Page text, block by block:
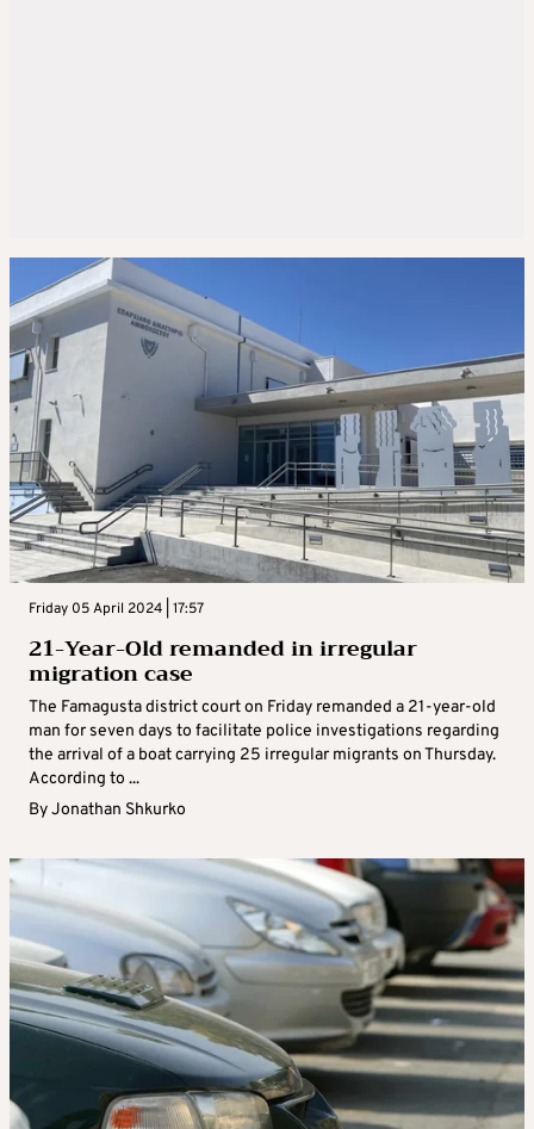
Friday 05 April 2024 | 17:57
21-Year-Old remanded in irregular
migration case
The Famagusta district court on Friday remanded a 21-year-old
man for seven days to facilitate police investigations regarding
the arrival of a boat carrying 25 irregular migrants on Thursday.
According to ...
ByJonathan Shkurko